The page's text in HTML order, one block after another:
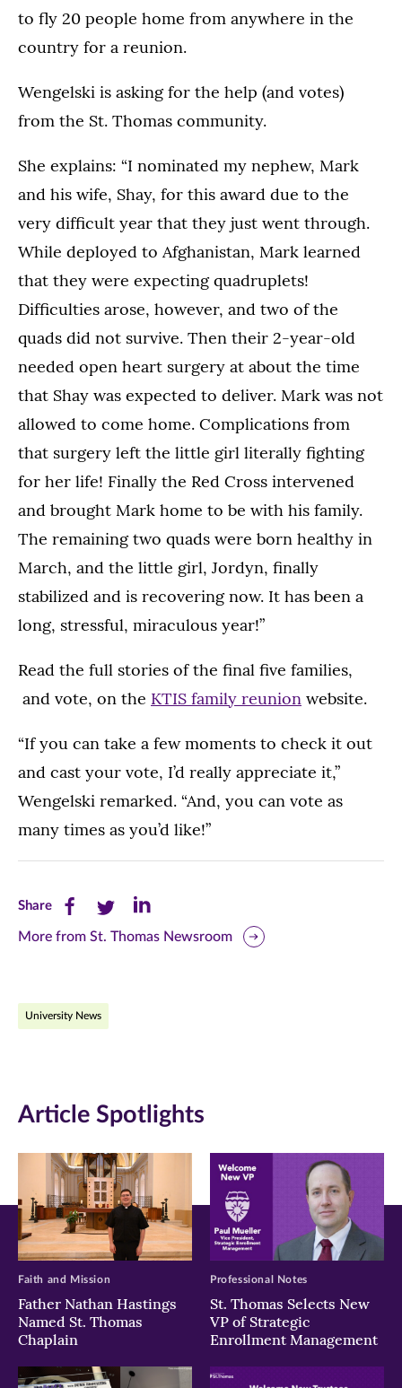
to fly 20 people home from anywhere in the
country for a reunion.
Wengelski is asking for the help (and votes)
from the St. Thomas community.
She explains: “I nominated my nephew, Mark
and his wife, Shay, for this award due to the
very difficult year that they just went through.
While deployed to Afghanistan, Mark learned
that they were expecting quadruplets!
Difficulties arose, however, and two of the
quads did not survive. Then their 2-year-old
needed open heart surgery at about the time
that Shay was expected to deliver. Mark was not
allowed to come home. Complications from
that surgery left the little girl literally fighting
for her life! Finally the Red Cross intervened
and brought Mark home to be with his family.
The remaining two quads were born healthy in
March, and the little girl, Jordyn, finally
stabilized and is recovering now. It has been a
long, stressful, miraculous year!”
Read the full stories of the final five families,
and vote, on the KTIS family reunion website.
“If you can take a few moments to check it out
and cast your vote, I’d really appreciate it,”
Wengelski remarked. “And, you can vote as
many times as you’d like!”
ShareShare
this
Facebook
new
window)
Share
this
Twitter
new
window)
Share
this
new
window)
More from St. Thomas Newsroom
University News
Article Spotlights
Father Nathan Hastings
Named St. Thomas
Chaplain
Faith and Mission
St. Thomas Selects New
VP of Strategic
Enrollment Management
Professional Notes